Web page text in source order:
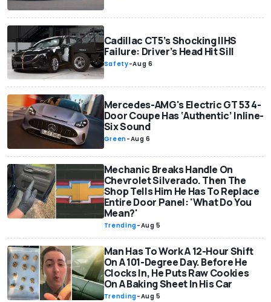
Cadillac CT5’s Shocking IIHS
Failure: Driver’s Head Hit Sill
Safety-Aug 6
Mercedes-AMG's Electric GT 53 4-
Door Coupe Has ‘Authentic’ Inline-
Six Sound
Green-Aug 6
Mechanic Breaks Handle On
Chevrolet Silverado. Then The
Shop Tells Him He Has To Replace
Entire Door Panel: 'What Do You
Mean?'
Trending-Aug 5
Man Has To Work A 12-Hour Shift
On A 101-Degree Day. Before He
Clocks In, He Puts Raw Cookies
On A Baking Sheet In His Car
Trending-Aug 5